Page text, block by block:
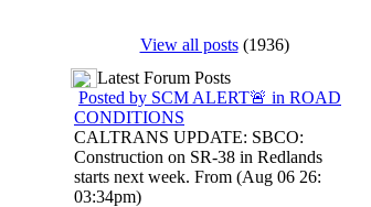
View all posts(1936)
Latest Forum Posts
Posted by SCM ALERT🚨 in ROAD
CONDITIONS
CALTRANS UPDATE: SBCO:
Construction on SR-38 in Redlands
starts next week. From (Aug 06 26:
03:34pm)